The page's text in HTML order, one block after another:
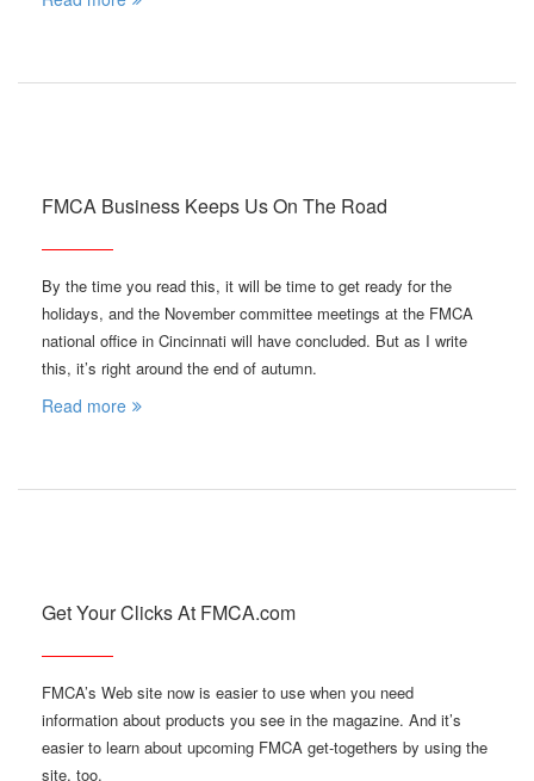
FMCA Business Keeps Us On The Road
By the time you read this, it will be time to get ready for the
holidays, and the November committee meetings at the FMCA
national office in Cincinnati will have concluded. But as I write
this, it’s right around the end of autumn.
Read more
Get Your Clicks At FMCA.com
FMCA’s Web site now is easier to use when you need
information about products you see in the magazine. And it’s
easier to learn about upcoming FMCA get-togethers by using the
site, too.